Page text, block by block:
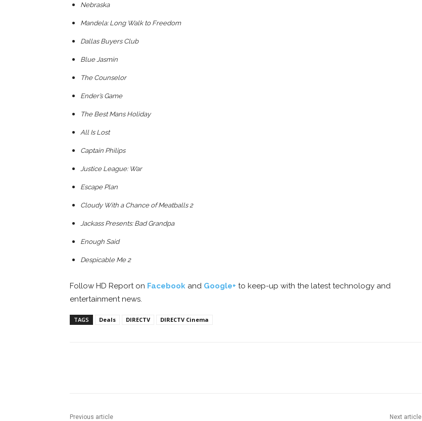
Nebraska
Mandela: Long Walk to Freedom
Dallas Buyers Club
Blue Jasmin
The Counselor
Ender’s Game
The Best Mans Holiday
All Is Lost
Captain Philips
Justice League: War
Escape Plan
Cloudy With a Chance of Meatballs 2
Jackass Presents: Bad Grandpa
Enough Said
Despicable Me 2
Follow HD Report on Facebook and Google+ to keep-up with the latest technology and
entertainment news.
TAGS Deals DIRECTV DIRECTV Cinema
Previous article Next article